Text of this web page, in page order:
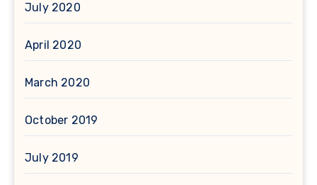
July 2020
April 2020
March 2020
October 2019
July 2019